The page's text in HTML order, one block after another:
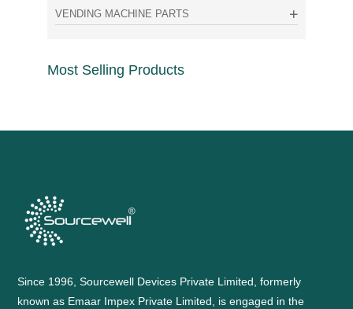
VENDING MACHINE PARTS
Most Selling Products
Since 1996, Sourcewell Devices Private Limited, formerly
known as Emaar Impex Private Limited, is engaged in the